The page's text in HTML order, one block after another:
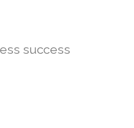
success